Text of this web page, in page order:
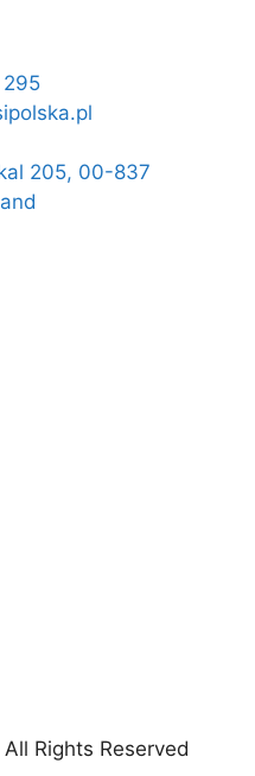
295
205, 00-837
Rights Reserved